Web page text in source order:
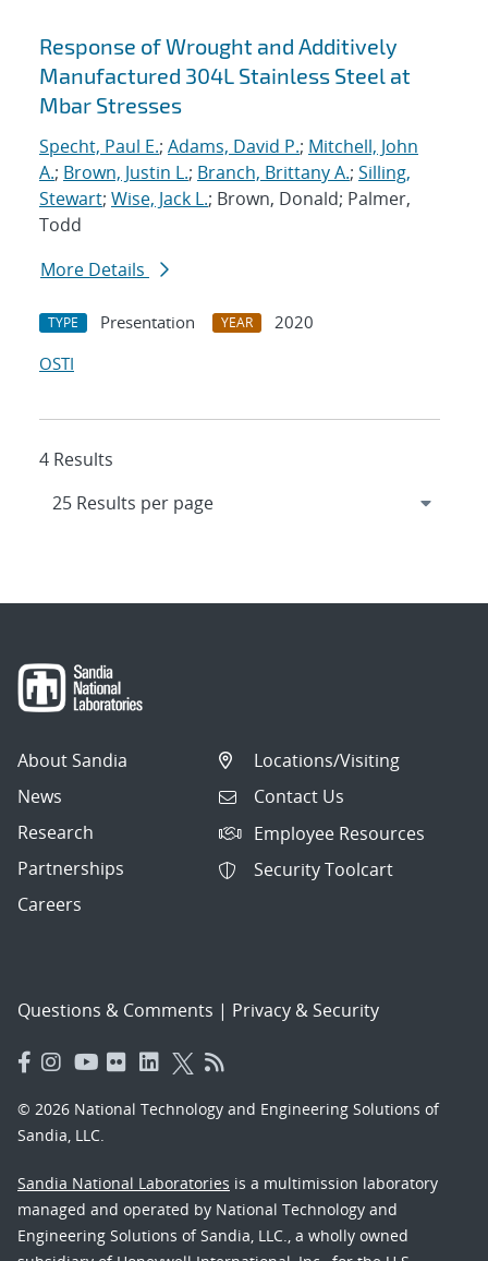
Response of Wrought and Additively
Manufactured 304L Stainless Steel at
Mbar Stresses
Specht, Paul E.; Adams, David P.; Mitchell, John
A.; Brown, Justin L.; Branch, Brittany A.; Silling,
Stewart; Wise, Jack L.; Brown, Donald; Palmer,
Todd
More Details
TYPE Presentation YEAR
2020
OSTI
4 Results
About Sandia
News
Research
Partnerships
Careers
Locations/Visiting
Contact Us
Employee Resources
Security Toolcart
Questions & Comments | Privacy & Security
© 2026 National Technology and Engineering Solutions of
Sandia, LLC.
Sandia National Laboratories is a multimission laboratory
managed and operated by National Technology and
Engineering Solutions of Sandia, LLC., a wholly owned